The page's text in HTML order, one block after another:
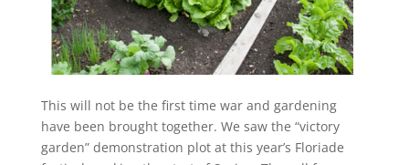
This will not be the first time war and gardening
have been brought together. We saw the “victory
garden” demonstration plot at this year’s Floriade